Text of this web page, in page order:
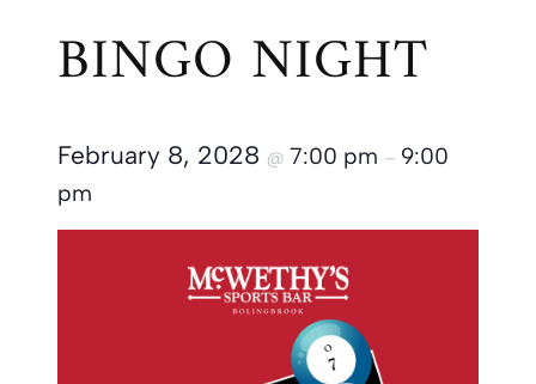
BINGO NIGHT
February 8, 2028 @ 7:00 pm – 9:00
pm